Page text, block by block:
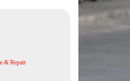
& Repair